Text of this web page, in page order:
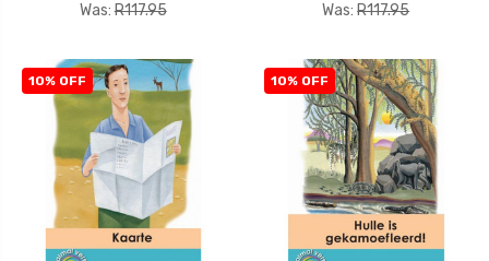
Was: R117.95
Was: R117.95
10% OFF 10% OFF